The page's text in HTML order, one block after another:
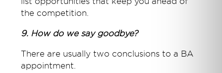
the competition.
9. How do we say goodbye?
There are usually two conclusions to a BA
appointment.